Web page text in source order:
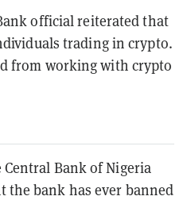
official reiterated that
trading in crypto.
from working with crypto
Bank of Nigeria
the bank has ever banned